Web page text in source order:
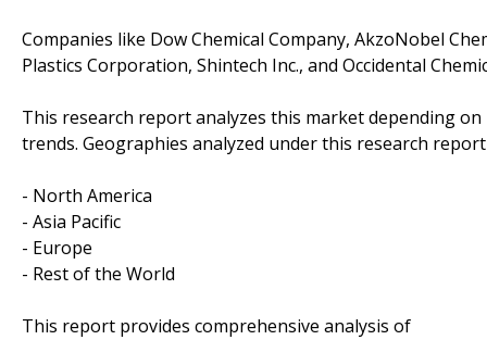
Companies like Dow Chemical Company, AkzoNobel
Plastics Corporation, Shintech Inc., and Occidental
This research report analyzes this market depending
trends. Geographies analyzed under this research
- North America
- Asia Pacific
- Europe
- Rest of the World
This report provides comprehensive analysis of